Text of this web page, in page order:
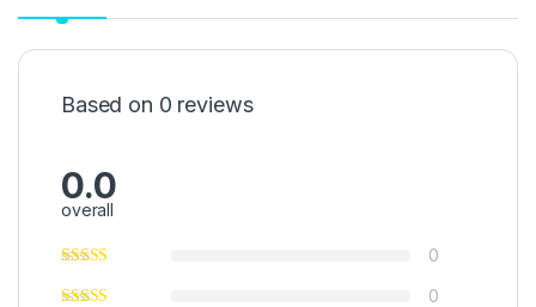
Based on 0 reviews
0.0
overall
0
0